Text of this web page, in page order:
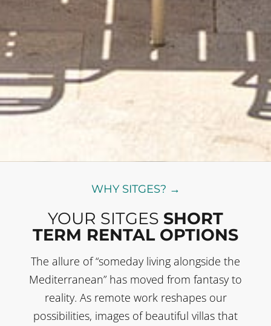
WHY SITGES? →
YOUR SITGES SHORT
TERM RENTAL OPTIONS
The allure of “someday living alongside the
Mediterranean” has moved from fantasy to
reality. As remote work reshapes our
possibilities, images of beautiful villas that